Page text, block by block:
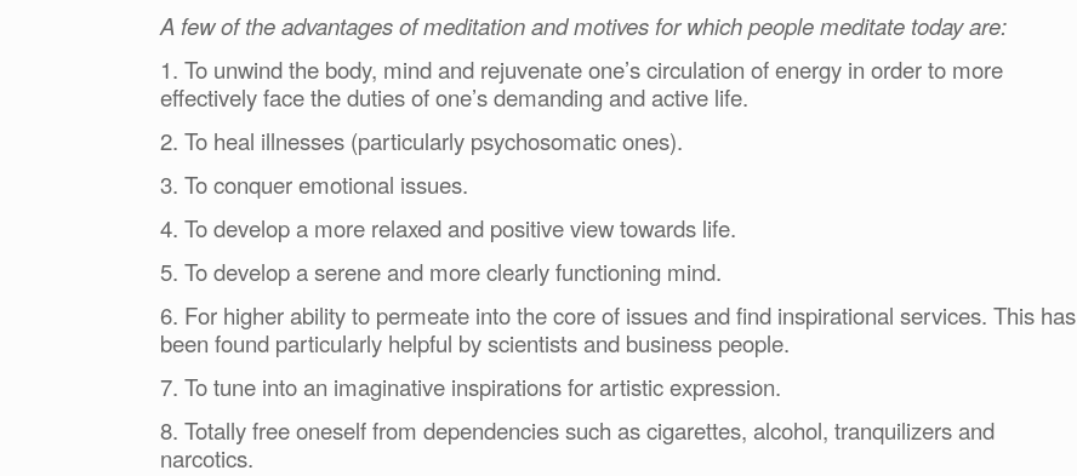
A few of the advantages of meditation and motives for which people meditate today are:
1. To unwind the body, mind and rejuvenate one’s circulation of energy in order to more
effectively face the duties of one’s demanding and active life.
2. To heal illnesses (particularly psychosomatic ones).
3. To conquer emotional issues.
4. To develop a more relaxed and positive view towards life.
5. To develop a serene and more clearly functioning mind.
6. For higher ability to permeate into the core of issues and find inspirational services. This has
been found particularly helpful by scientists and business people.
7. To tune into an imaginative inspirations for artistic expression.
8. Totally free oneself from dependencies such as cigarettes, alcohol, tranquilizers and
narcotics.